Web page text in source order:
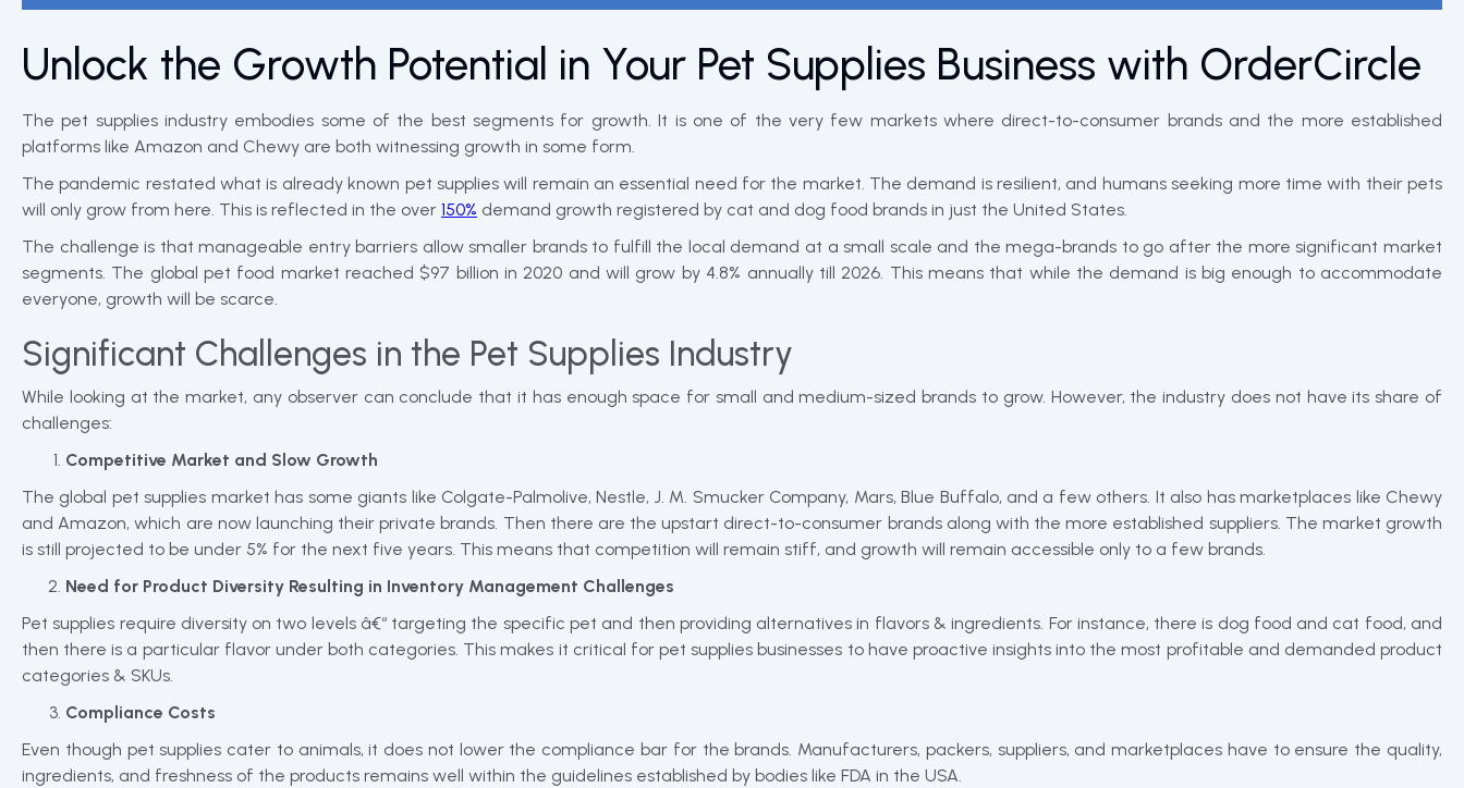
Unlock the Growth Potential in Your Pet Supplies Business with OrderCircle
The pet supplies industry embodies some of the best segments for growth. It is one of the very few markets where direct-to-consumer brands and the more established
platforms like Amazon and Chewy are both witnessing growth in some form.
The pandemic restated what is already known pet supplies will remain an essential need for the market. The demand is resilient, and humans seeking more time with their pets
will only grow from here. This is reflected in the over 150% demand growth registered by cat and dog food brands in just the United States.
The challenge is that manageable entry barriers allow smaller brands to fulfill the local demand at a small scale and the mega-brands to go after the more significant market
segments. The global pet food market reached $97 billion in 2020 and will grow by 4.8% annually till 2026. This means that while the demand is big enough to accommodate
everyone, growth will be scarce.
Significant Challenges in the Pet Supplies Industry
While looking at the market, any observer can conclude that it has enough space for small and medium-sized brands to grow. However, the industry does not have its share of
challenges:
Competitive Market and Slow Growth
The global pet supplies market has some giants like Colgate-Palmolive, Nestle, J. M. Smucker Company, Mars, Blue Buffalo, and a few others. It also has marketplaces like Chewy
and Amazon, which are now launching their private brands. Then there are the upstart direct-to-consumer brands along with the more established suppliers. The market growth
is still projected to be under 5% for the next five years. This means that competition will remain stiff, and growth will remain accessible only to a few brands.
Need for Product Diversity Resulting in Inventory Management Challenges
Pet supplies require diversity on two levels â€“ targeting the specific pet and then providing alternatives in flavors & ingredients. For instance, there is dog food and cat food, and
then there is a particular flavor under both categories. This makes it critical for pet supplies businesses to have proactive insights into the most profitable and demanded product
categories & SKUs.
Compliance Costs
Even though pet supplies cater to animals, it does not lower the compliance bar for the brands. Manufacturers, packers, suppliers, and marketplaces have to ensure the quality,
ingredients, and freshness of the products remains well within the guidelines established by bodies like FDA in the USA.